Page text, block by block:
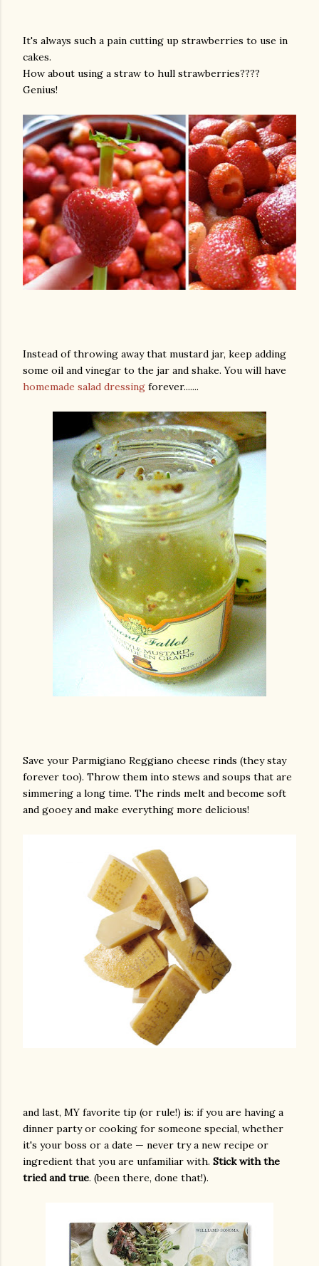
It's always such a pain cutting up strawberries to use in
cakes.
How about using a straw to hull strawberries????
Genius!
Instead of throwing away that mustard jar, keep adding
some oil and vinegar to the jar and shake. You will have
homemade salad dressing forever.......
Save your Parmigiano Reggiano cheese rinds (they stay
forever too). Throw them into stews and soups that are
simmering a long time. The rinds melt and become soft
and gooey and make everything more delicious!
and last, MY favorite tip (or rule!) is: if you are having a
dinner party or cooking for someone special, whether
it's your boss or a date — never try a new recipe or
ingredient that you are unfamiliar with. Stick with the
tried and true. (been there, done that!).
photos and videos